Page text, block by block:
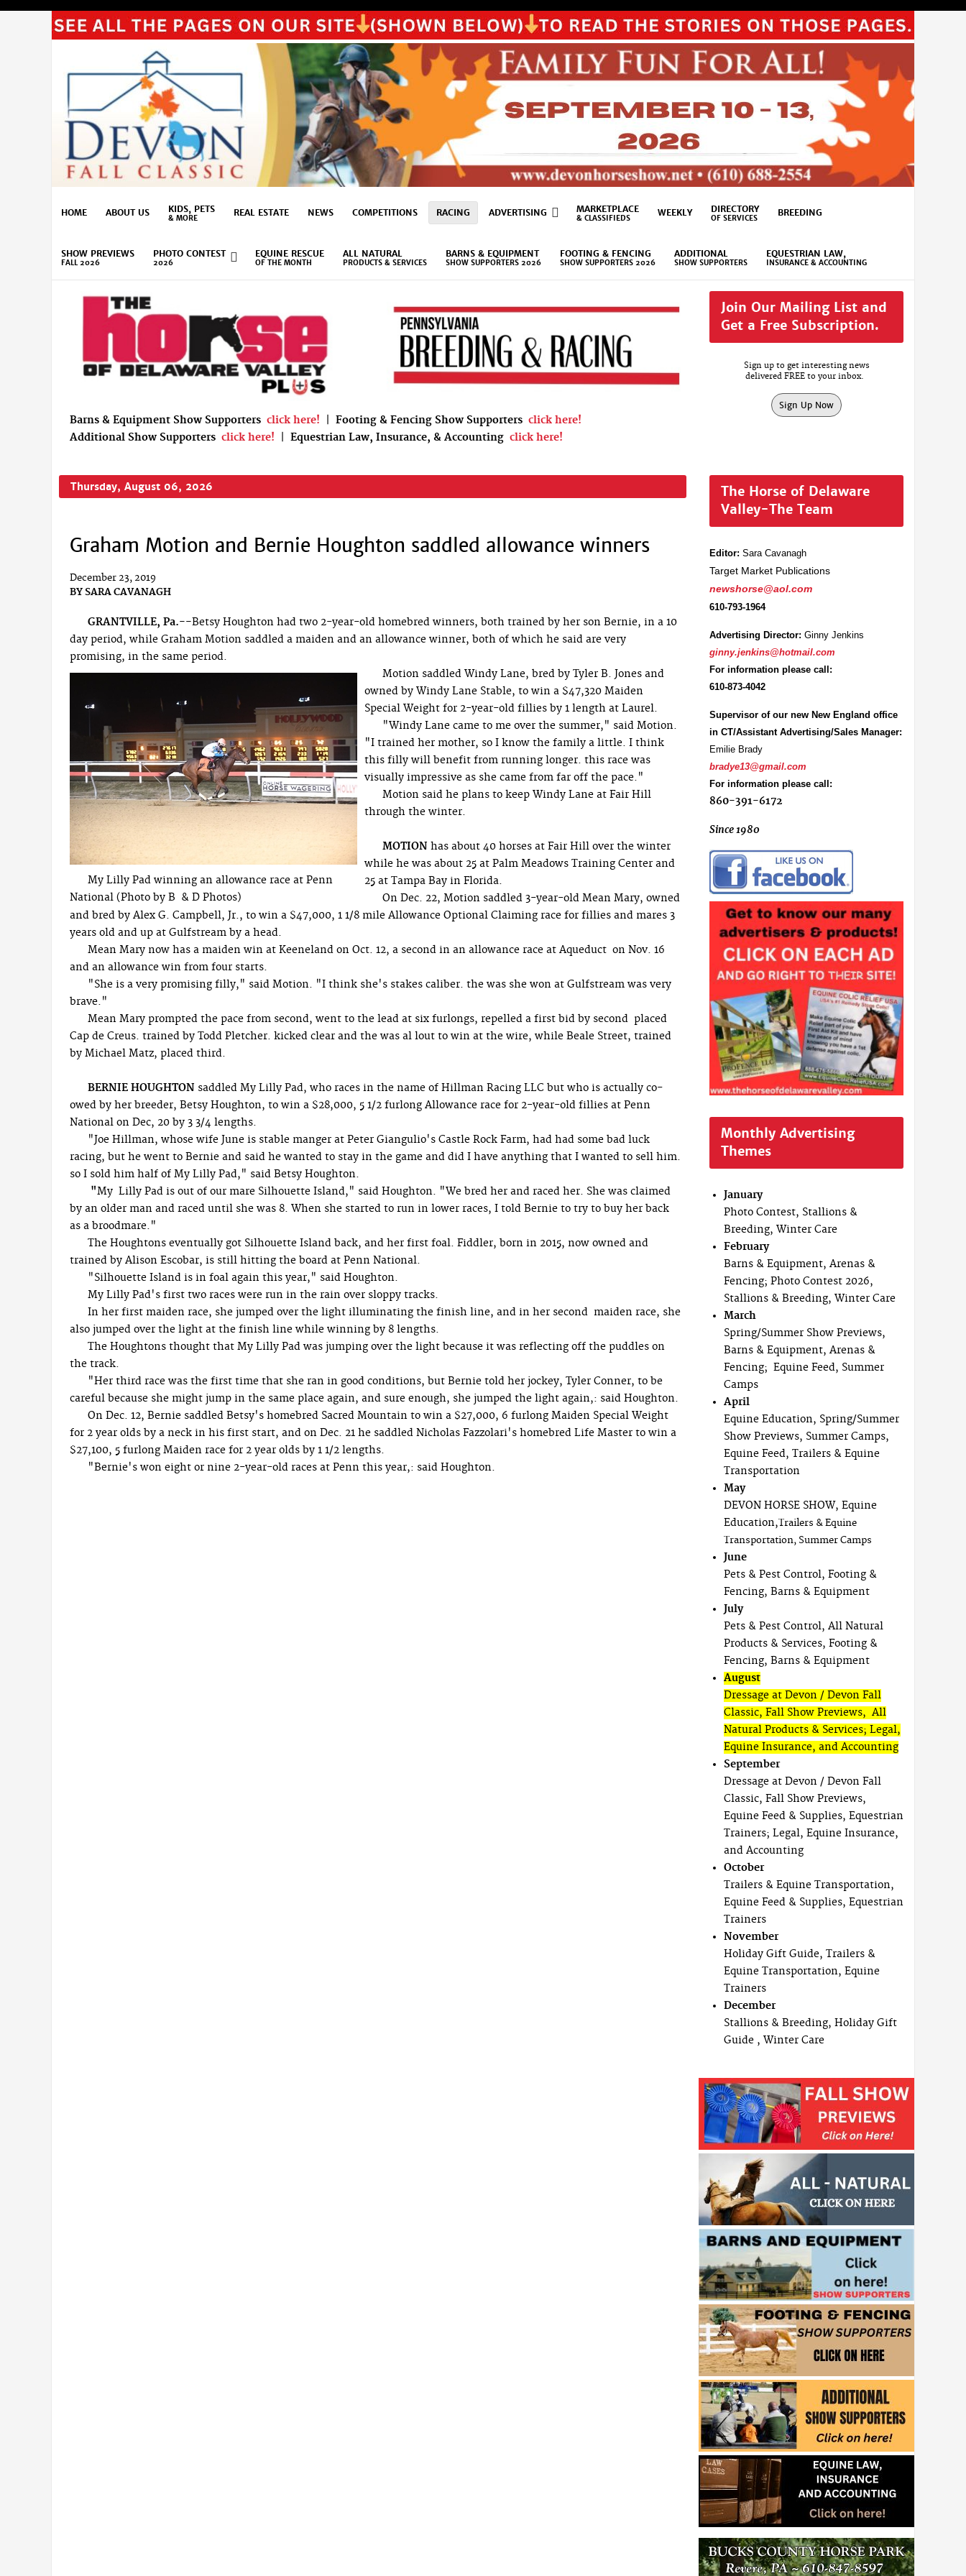
HOME ABOUT US KIDS, PETS
& MORE
REAL ESTATE NEWS COMPETITIONS RACING ADVERTISING MARKETPLACE
& CLASSIFIEDS
WEEKLY DIRECTORY
OF SERVICES
BREEDING
SHOW PREVIEWS
FALL 2026
PHOTO CONTEST
2026
EQUINE RESCUE
OF THE MONTH
ALL NATURAL
PRODUCTS & SERVICES
BARNS & EQUIPMENT
SHOW SUPPORTERS 2026
FOOTING & FENCING
SHOW SUPPORTERS 2026
ADDITIONAL
SHOW SUPPORTERS
EQUESTRIAN LAW,
INSURANCE & ACCOUNTING
Barns & Equipment Show Supporters click here! Footing & Fencing Show Supporters click here!
Additional Show Supporters click here! Equestrian Law, Insurance, & Accounting click here!
Join Our Mailing List and
Get a Free Subscription.
Sign up to get interesting news
delivered FREE to your inbox.
Sign Up Now
Thursday, August 06, 2026
Graham Motion and Bernie Houghton saddled allowance winners
December 23, 2019
BY SARA CAVANAGH
GRANTVILLE, Pa.--Betsy Houghton had two 2-year-old homebred winners, both trained by her son Bernie, in a 10
day period, while Graham Motion saddled a maiden and an allowance winner, both of which he said are very
promising, in the same period.
My Lilly Pad winning an allowance race at Penn
National (Photo by B & D Photos)
Motion saddled Windy Lane, bred by Tyler B. Jones and
owned by Windy Lane Stable, to win a $47,320 Maiden
Special Weight for 2-year-old fillies by 1 length at Laurel.
"Windy Lane came to me over the summer," said Motion.
"I trained her mother, so I know the family a little. I think
this filly will benefit from running longer. this race was
visually impressive as she came from far off the pace."
Motion said he plans to keep Windy Lane at Fair Hill
through the winter.
MOTION has about 40 horses at Fair Hill over the winter
while he was about 25 at Palm Meadows Training Center and
25 at Tampa Bay in Florida.
On Dec. 22, Motion saddled 3-year-old Mean Mary, owned
and bred by Alex G. Campbell, Jr., to win a $47,000, 1 1/8 mile Allowance Optional Claiming race for fillies and mares 3
years old and up at Gulfstream by a head.
Mean Mary now has a maiden win at Keeneland on Oct. 12, a second in an allowance race at Aqueduct on Nov. 16
and an allowance win from four starts.
"She is a very promising filly," said Motion. "I think she's stakes caliber. the was she won at Gulfstream was very
brave."
Mean Mary prompted the pace from second, went to the lead at six furlongs, repelled a first bid by second placed
Cap de Creus. trained by Todd Pletcher. kicked clear and the was al lout to win at the wire, while Beale Street, trained
by Michael Matz, placed third.
BERNIE HOUGHTON saddled My Lilly Pad, who races in the name of Hillman Racing LLC but who is actually co-
owed by her breeder, Betsy Houghton, to win a $28,000, 5 1/2 furlong Allowance race for 2-year-old fillies at Penn
National on Dec, 20 by 3 3/4 lengths.
"Joe Hillman, whose wife June is stable manger at Peter Giangulio's Castle Rock Farm, had had some bad luck
racing, but he went to Bernie and said he wanted to stay in the game and did I have anything that I wanted to sell him.
so I sold him half of My Lilly Pad," said Betsy Houghton.
"My Lilly Pad is out of our mare Silhouette Island," said Houghton. "We bred her and raced her. She was claimed
by an older man and raced until she was 8. When she started to run in lower races, I told Bernie to try to buy her back
as a broodmare."
The Houghtons eventually got Silhouette Island back, and her first foal. Fiddler, born in 2015, now owned and
trained by Alison Escobar, is still hitting the board at Penn National.
"Silhouette Island is in foal again this year," said Houghton.
My Lilly Pad's first two races were run in the rain over sloppy tracks.
In her first maiden race, she jumped over the light illuminating the finish line, and in her second maiden race, she
also jumped over the light at the finish line while winning by 8 lengths.
The Houghtons thought that My Lilly Pad was jumping over the light because it was reflecting off the puddles on
the track.
"Her third race was the first time that she ran in good conditions, but Bernie told her jockey, Tyler Conner, to be
careful because she might jump in the same place again, and sure enough, she jumped the light again,: said Houghton.
On Dec. 12, Bernie saddled Betsy's homebred Sacred Mountain to win a $27,000, 6 furlong Maiden Special Weight
for 2 year olds by a neck in his first start, and on Dec. 21 he saddled Nicholas Fazzolari's homebred Life Master to win a
$27,100, 5 furlong Maiden race for 2 year olds by 1 1/2 lengths.
"Bernie's won eight or nine 2-year-old races at Penn this year,: said Houghton.
The Horse of Delaware
Valley-The Team
Editor: Sara Cavanagh
Target Market Publications
newshorse@aol.com
610-793-1964
Advertising Director: Ginny Jenkins
ginny.jenkins@hotmail.com
For information please call:
610-873-4042
Supervisor of our new New England office
in CT/Assistant Advertising/Sales Manager:
Emilie Brady
bradye13@gmail.com
For information please call:
860-391-6172
Since 1980
Monthly Advertising
Themes
January
Photo Contest, Stallions &
Breeding, Winter Care
February
Barns & Equipment, Arenas &
Fencing; Photo Contest 2026,
Stallions & Breeding, Winter Care
March
Spring/Summer Show Previews,
Barns & Equipment, Arenas &
Fencing; Equine Feed, Summer
Camps
April
Equine Education, Spring/Summer
Show Previews, Summer Camps,
Equine Feed, Trailers & Equine
Transportation
May
DEVON HORSE SHOW, Equine
Education,Trailers & Equine
Transportation, Summer Camps
June
Pets & Pest Control, Footing &
Fencing, Barns & Equipment
July
Pets & Pest Control, All Natural
Products & Services, Footing &
Fencing, Barns & Equipment
August
Dressage at Devon / Devon Fall
Classic, Fall Show Previews, All
Natural Products & Services; Legal,
Equine Insurance, and Accounting
September
Dressage at Devon / Devon Fall
Classic, Fall Show Previews,
Equine Feed & Supplies, Equestrian
Trainers; Legal, Equine Insurance,
and Accounting
October
Trailers & Equine Transportation,
Equine Feed & Supplies, Equestrian
Trainers
November
Holiday Gift Guide, Trailers &
Equine Transportation, Equine
Trainers
December
Stallions & Breeding, Holiday Gift
Guide , Winter Care